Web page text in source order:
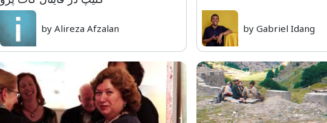
by Alireza Afzalan by Gabriel Idang